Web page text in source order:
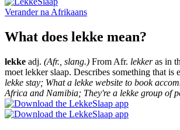
Verander na Afrikaans
What does lekke mean?
lekke adj. (Afr., slang.) From Afr. lekkeras in
moet lekker slaap. Describes something that is
lekke stay; What a lekke website to book
Africa and Namibia; They're a lekke group of